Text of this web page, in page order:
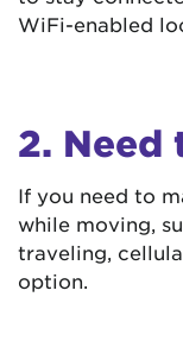
WiFi-enabled
2. Need
If you need to
while moving,
traveling,
option.